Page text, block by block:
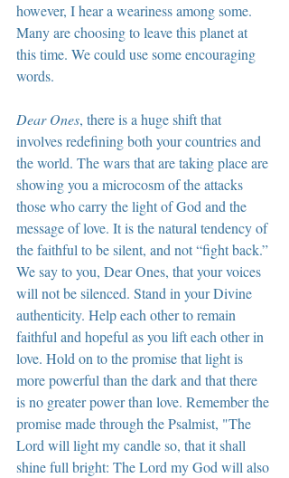
however, I hear a weariness among some.
Many are choosing to leave this planet at
this time. We could use some encouraging
words.
Dear Ones, there is a huge shift that
involves redefining both your countries and
the world. The wars that are taking place are
showing you a microcosm of the attacks
those who carry the light of God and the
message of love. It is the natural tendency of
the faithful to be silent, and not “fight back.”
We say to you, Dear Ones, that your voices
will not be silenced. Stand in your Divine
authenticity. Help each other to remain
faithful and hopeful as you lift each other in
love. Hold on to the promise that light is
more powerful than the dark and that there
is no greater power than love. Remember the
promise made through the Psalmist, "The
Lord will light my candle so, that it shall
shine full bright: The Lord my God will also